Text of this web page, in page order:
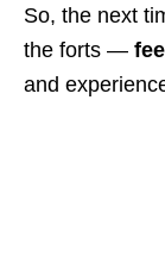
So, the next
the forts —
and